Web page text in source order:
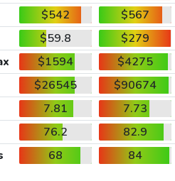
$542
$567
$59.8
$279
$1594
$4275
$26545
$90674
7.81
7.73
76.2
82.9
68 84